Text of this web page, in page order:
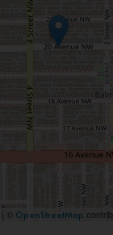
| © OpenStreetMap